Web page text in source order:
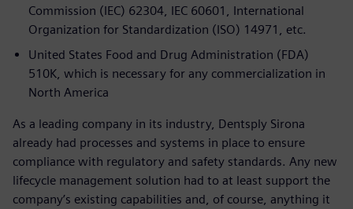
Commission (IEC) 62304, IEC 60601, International
Organization for Standardization (ISO) 14971, etc.
United States Food and Drug Administration (FDA)
510K, which is necessary for any commercialization in
North America
As a leading company in its industry, Dentsply Sirona
already had processes and systems in place to ensure
compliance with regulatory and safety standards. Any new
lifecycle management solution had to at least support the
company’s existing capabilities and, of course, anything it